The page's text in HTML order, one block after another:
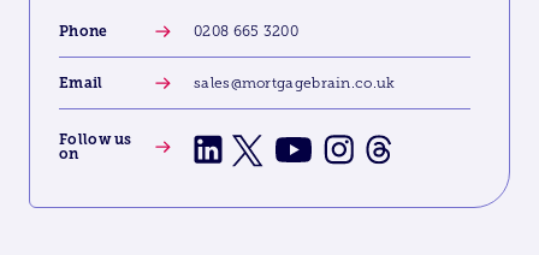
Phone 0208 665 3200
Email sales@mortgagebrain.co.uk
Follow us
on